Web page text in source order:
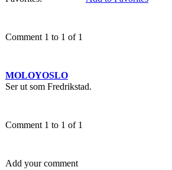
Comment 1 to 1 of 1
MOLOYOSLO
Ser ut som Fredrikstad.
Comment 1 to 1 of 1
Add your comment